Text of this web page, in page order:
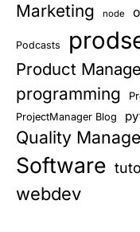
Marketing node
Podcasts
Product
programming
ProjectManager Blog
Quality
Software
webdev